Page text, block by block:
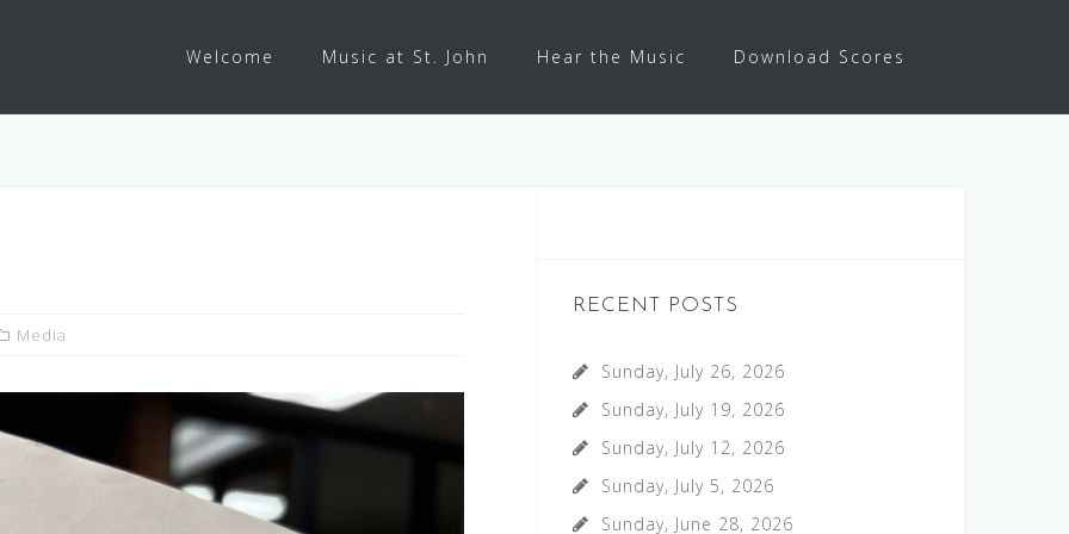
Welcome Music at St. John Hear the Music Download Scores
Media
RECENT POSTS
Sunday, July 26, 2026
Sunday, July 19, 2026
Sunday, July 12, 2026
Sunday, July 5, 2026
Sunday, June 28, 2026